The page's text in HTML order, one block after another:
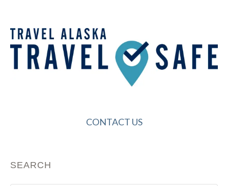
CONTACT US
SEARCH